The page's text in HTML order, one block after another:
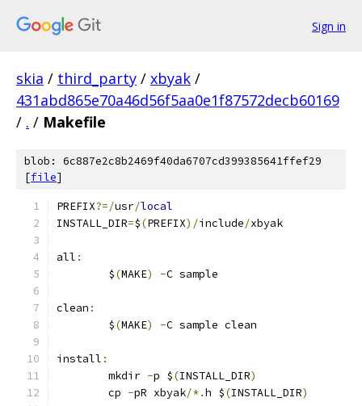
Sign in
skia / third_party / xbyak /
431abd865e70a46d56f5aa0e1f87572decb60169
/ . / Makefile
blob: 6c887e2c8b2469f40da6707cd399385641ffef29
[file]
PREFIX?=/usr/local
INSTALL_DIR=$(PREFIX)/include/xbyak
all :
	$
(MAKE) -C sample
clean :
	$
(MAKE) -C sample clean
install :
	mkdir
-p $(INSTALL_DIR)
	cp
-pR xbyak/*.h $(INSTALL_DIR)